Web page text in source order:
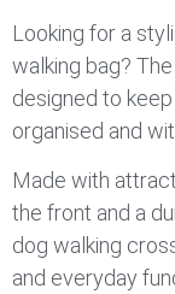
Looking for a
walking bag?
designed to
organised and
Made with
the front and a
dog walking
and everyday